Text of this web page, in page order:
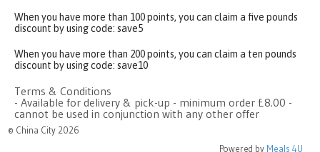
When you have more than 100 points, you can claim a five pounds
discount by using code: save5
When you have more than 200 points, you can claim a ten pounds
discount by using code: save10
Terms & Conditions
- Available for delivery & pick-up - minimum order £8.00 -
cannot be used in conjunction with any other offer
© China City 2026
Powered by Meals 4U